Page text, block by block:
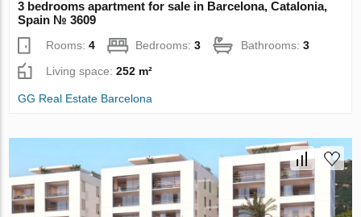
3 bedrooms apartment for sale in Barcelona, Catalonia,
Spain № 3609
Rooms:4 Bedrooms:3 Bathrooms:3
Living space:252 m²
GG Real Estate Barcelona